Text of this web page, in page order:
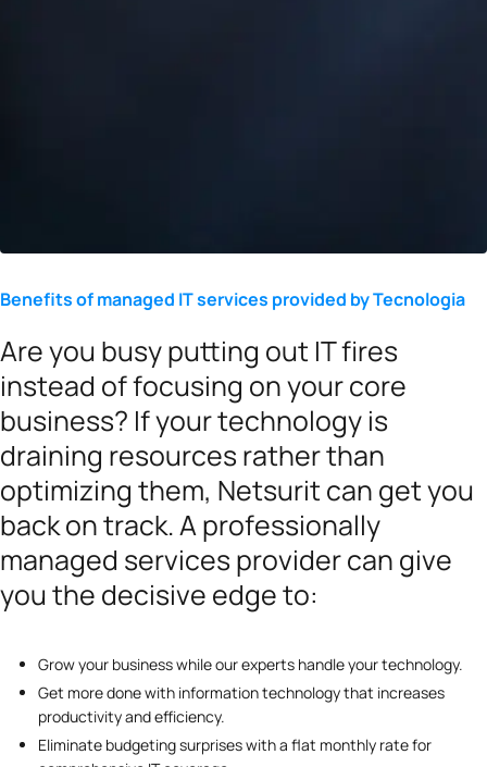
Benefits of managed IT services provided by Tecnologia
Are you busy putting out IT fires
instead of focusing on your core
business? If your technology is
draining resources rather than
optimizing them, Netsurit can get you
back on track. A professionally
managed services provider can give
you the decisive edge to:
Grow your business while our experts handle your technology.
Get more done with information technology that increases
productivity and efficiency.
Eliminate budgeting surprises with a flat monthly rate for